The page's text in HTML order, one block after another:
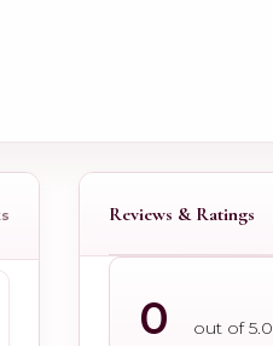
Reviews & Ratings
0 out of 5.0